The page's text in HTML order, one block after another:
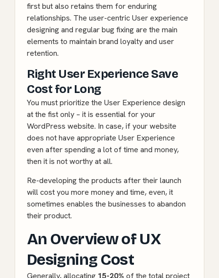
first but also retains them for enduring
relationships. The user-centric User experience
designing and regular bug fixing are the main
elements to maintain brand loyalty and user
retention.
Right User Experience Save
Cost for Long
You must prioritize the User Experience design
at the fist only – it is essential for your
WordPress website. In case, if your website
does not have appropriate User Experience
even after spending a lot of time and money,
then it is not worthy at all.
Re-developing the products after their launch
will cost you more money and time, even, it
sometimes enables the businesses to abandon
their product.
An Overview of UX
Designing Cost
Generally, allocating 15-20% of the total project